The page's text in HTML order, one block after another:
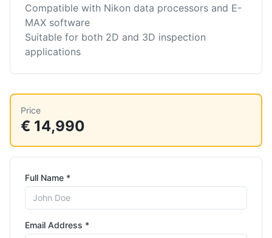
Compatible with Nikon data processors and E-
MAX software
Suitable for both 2D and 3D inspection
applications
Price
€ 14,990
Full Name *
Email Address *